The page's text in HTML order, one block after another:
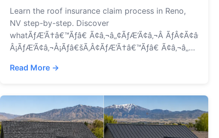
Learn the roof insurance claim process in Reno,
NV step-by-step. Discover
whatÃƒÆ’Ã†â€™Ãƒâ€ Ã¢â‚¬â„¢ÃƒÆ’Ã¢â‚¬Â
Â¡ÃƒÆ’Ã¢â‚¬Å¡Ãƒâ€šÃ‚Â¢ÃƒÆ’Ã†â€™Ãƒâ€
Â¡ÃƒÆ’Ã¢â‚¬Å¡Ãƒâ€šÃ‚Â¬ÃƒÆ’Ã†â€™Ãƒâ€
Â¡ÃƒÆ’Ã¢â‚¬Å¡Ãƒâ€šÃ‚Â¢s covered, how to file a
claim, common mistakes, and how to get the most
from your insurance.
Read More →